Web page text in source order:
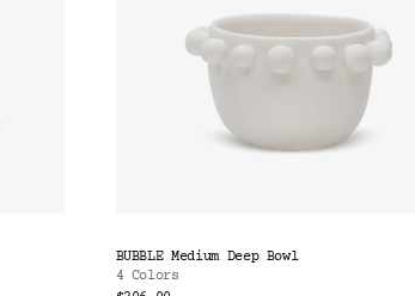
BUBBLE Medium Deep Bowl
4 Colors